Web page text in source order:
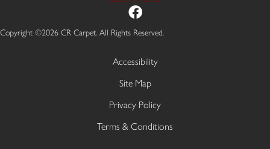
Copyright ©2026 CR Carpet. All Rights Reserved.
Accessibility
Site Map
Privacy Policy
Terms & Conditions